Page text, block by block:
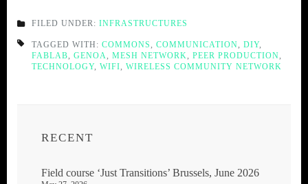
FILED UNDER: INFRASTRUCTURES
TAGGED WITH: COMMONS, COMMUNICATION, DIY,
FABLAB, GENOA, MESH NETWORK, PEER PRODUCTION,
TECHNOLOGY, WIFI, WIRELESS COMMUNITY NETWORK
RECENT
Field course ‘Just Transitions’ Brussels, June 2026